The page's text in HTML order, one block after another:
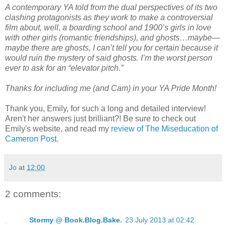
A contemporary YA told from the dual perspectives of its two
clashing protagonists as they work to make a controversial
film about, well, a boarding school and 1900’s girls in love
with other girls (romantic friendships), and ghosts…maybe—
maybe there are ghosts, I can’t tell you for certain because it
would ruin the mystery of said ghosts. I’m the worst person
ever to ask for an “elevator pitch.”
Thanks for including me (and Cam) in your YA Pride Month!
Thank you, Emily, for such a long and detailed interview!
Aren't her answers just brilliant?! Be sure to check out
Emily's website, and read my review of The Miseducation of
Cameron Post.
Jo at 12:00
2 comments:
Stormy @ Book.Blog.Bake. 23 July 2013 at 02:42